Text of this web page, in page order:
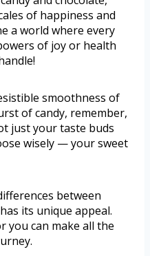
of happiness and
a world where every
of joy or health
smoothness of
of candy, remember,
just your taste buds
wisely — your sweet
between
its unique appeal.
you can make all the